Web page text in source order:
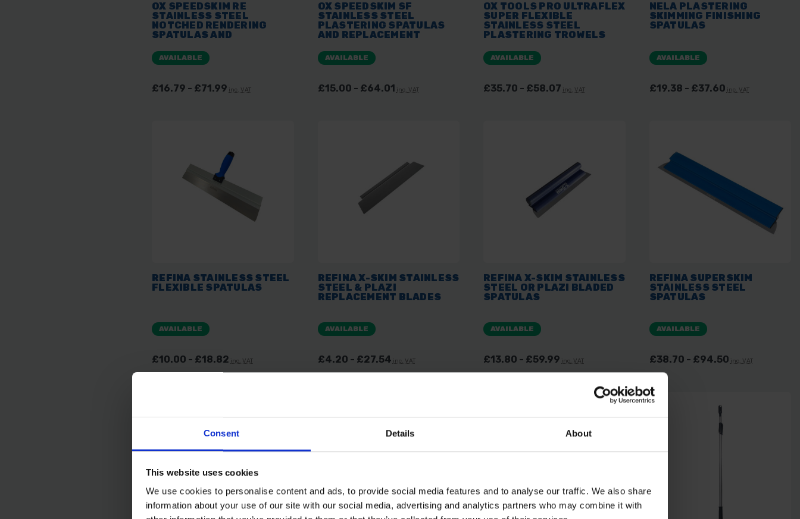
Consent Details About
This website uses cookies
We use cookies to personalise content and ads, to provide social media features and to analyse our traffic. We also share
information about your use of our site with our social media, advertising and analytics partners who may combine it with
OX SPEEDSKIM RE
STAINLESS STEEL
NOTCHED RENDERING
SPATULAS AND
AVAILABLE
£16.79 - £71.99 inc. VAT
OX SPEEDSKIM SF
STAINLESS STEEL
PLASTERING SPATULAS
AND REPLACEMENT
AVAILABLE
£15.00 - £64.01 inc. VAT
OX TOOLS PRO ULTRAFLEX
SUPER FLEXIBLE
STAINLESS STEEL
PLASTERING TROWELS
AVAILABLE
£35.70 - £58.07 inc. VAT
NELA PLASTERING
SKIMMING FINISHING
SPATULAS
AVAILABLE
£19.38 - £37.60 inc. VAT
REFINA STAINLESS STEEL
FLEXIBLE SPATULAS
AVAILABLE
£10.00 - £18.82 inc. VAT
REFINA X-SKIM STAINLESS
STEEL & PLAZI
REPLACEMENT BLADES
AVAILABLE
£4.20 - £27.54 inc. VAT
REFINA X-SKIM STAINLESS
STEEL OR PLAZI BLADED
SPATULAS
AVAILABLE
£13.80 - £59.99 inc. VAT
REFINA SUPERSKIM
STAINLESS STEEL
SPATULAS
AVAILABLE
£38.70 - £94.50 inc. VAT